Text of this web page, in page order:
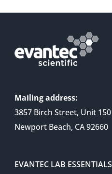
Mailing address:
3857 Birch Street, Unit 150
Newport Beach, CA 92660
EVANTEC LAB ESSENTIALS